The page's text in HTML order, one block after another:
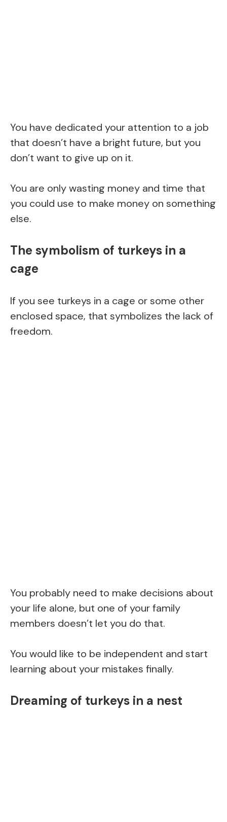
You have dedicated your attention to a job
that doesn’t have a bright future, but you
don’t want to give up on it.
You are only wasting money and time that
you could use to make money on something
else.
The symbolism of turkeys in a
cage
If you see turkeys in a cage or some other
enclosed space, that symbolizes the lack of
freedom.
You probably need to make decisions about
your life alone, but one of your family
members doesn’t let you do that.
You would like to be independent and start
learning about your mistakes finally.
Dreaming of turkeys in a nest